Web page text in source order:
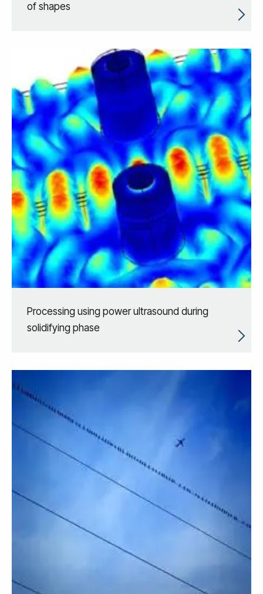
of shapes
Processing using power ultrasound during
solidifying phase